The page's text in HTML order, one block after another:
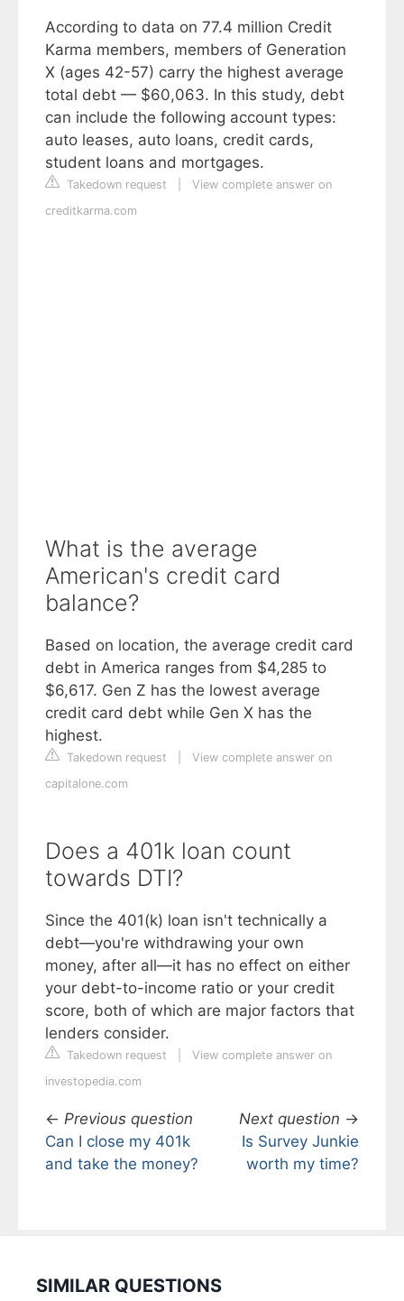
According to data on 77.4 million Credit
Karma members, members of Generation
X (ages 42-57) carry the highest average
total debt — $60,063. In this study, debt
can include the following account types:
auto leases, auto loans, credit cards,
student loans and mortgages.
Takedown request
View complete answer on
creditkarma.com
What is the average
American's credit card
balance?
Based on location, the average credit card
debt in America ranges from $4,285 to
$6,617. Gen Z has the lowest average
credit card debt while Gen X has the
highest.
Takedown request
View complete answer on
capitalone.com
Does a 401k loan count
towards DTI?
Since the 401(k) loan isn't technically a
debt—you're withdrawing your own
money, after all—it has no effect on either
your debt-to-income ratio or your credit
score, both of which are major factors that
lenders consider.
Takedown request
View complete answer on
investopedia.com
← Previous question
Can I close my 401k
and take the money?
Next question →
Is Survey Junkie
worth my time?
SIMILAR QUESTIONS